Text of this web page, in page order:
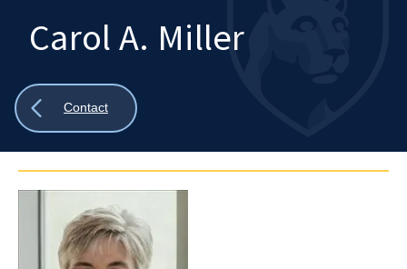
Search:
Carol A. Miller
Show
Contact